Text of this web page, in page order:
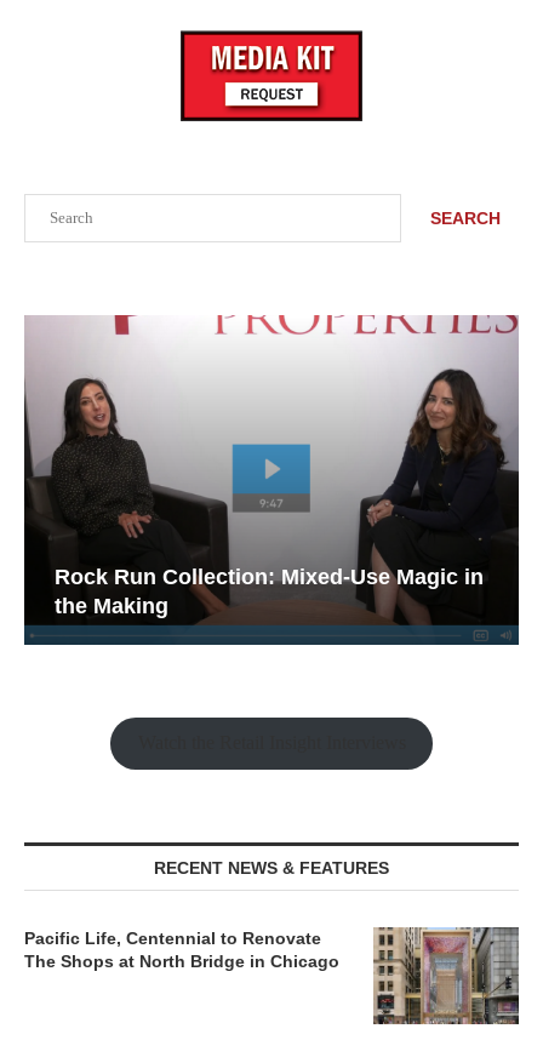
SEARCH
Rock Run Collection: Mixed-Use Magic in
the Making
RECENT NEWS & FEATURES
Pacific Life, Centennial to Renovate
The Shops at North Bridge in Chicago